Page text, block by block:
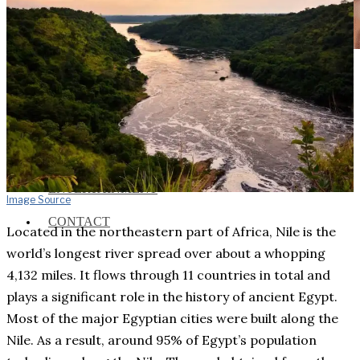
Social Media and News Fact
Sheet
INTEREVIEW
AUTO
ENTERTAINMENT
CONTACT
Image Source
Located in the northeastern part of Africa, Nile is the
world’s longest river spread over about a whopping
4,132 miles. It flows through 11 countries in total and
plays a significant role in the history of ancient Egypt.
Most of the major Egyptian cities were built along the
Nile. As a result, around 95% of Egypt’s population